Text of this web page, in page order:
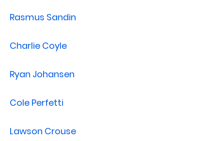
Rasmus Sandin
Charlie Coyle
Ryan Johansen
Cole Perfetti
Lawson Crouse